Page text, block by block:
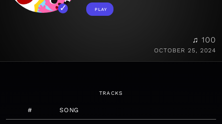
PLAY
♫ 100
OCTOBER 25, 2024
TRACKS
# SONG